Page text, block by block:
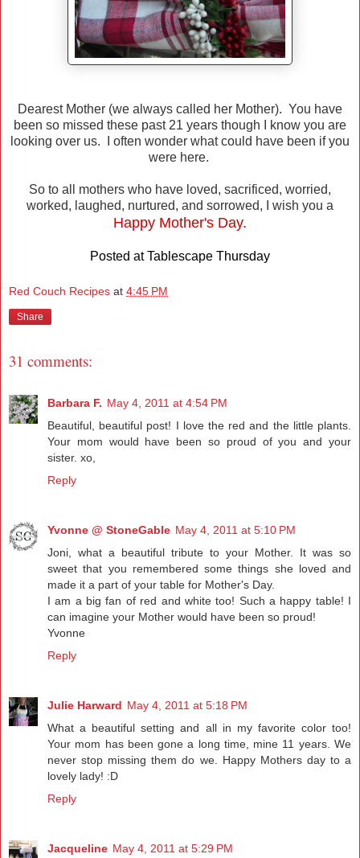
Dearest Mother (we always called her Mother). You have
been so missed these past 21 years though I know you are
looking over us. I often wonder what could have been if you
were here.
So to all mothers who have loved, sacrificed, worried,
worked, laughed, nurtured, and sorrowed, I wish you a
Happy Mother's Day.
Posted atTablescape Thursday
Red Couch Recipes at 4:45 PM
Share
31 comments:
Barbara F. May 4, 2011 at 4:54 PM
Beautiful, beautiful post! I love the red and the little plants.
Your mom would have been so proud of you and your
sister. xo,
Reply
Yvonne @ StoneGable May 4, 2011 at 5:10 PM
Joni, what a beautiful tribute to your Mother. It was so
sweet that you remembered some things she loved and
made it a part of your table for Mother's Day.
I am a big fan of red and white too! Such a happy table! I
can imagine your Mother would have been so proud!
Yvonne
Reply
Julie Harward May 4, 2011 at 5:18 PM
What a beautiful setting and all in my favorite color too!
Your mom has been gone a long time, mine 11 years. We
never stop missing them do we. Happy Mothers day to a
lovely lady! :D
Reply
Jacqueline May 4, 2011 at 5:29 PM